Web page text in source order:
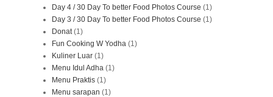
Day 4 / 30 Day To better Food Photos Course (1)
Day 3 / 30 Day To better Food Photos Course (1)
Donat (1)
Fun Cooking W Yodha (1)
Kuliner Luar (1)
Menu Idul Adha (1)
Menu Praktis (1)
Menu sarapan (1)